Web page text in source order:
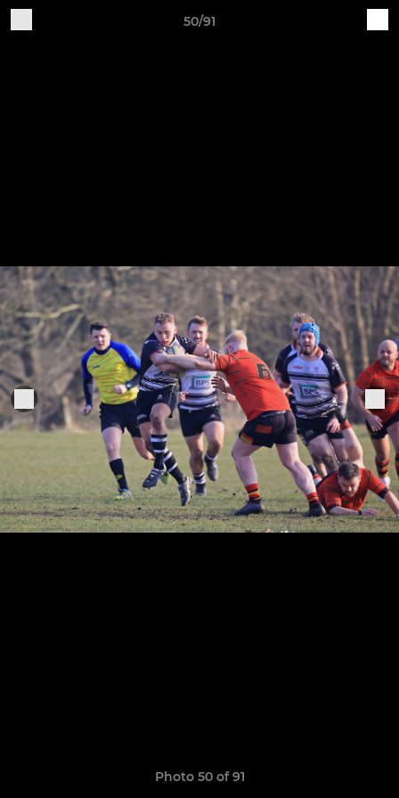
50/91
Photo 50 of 91